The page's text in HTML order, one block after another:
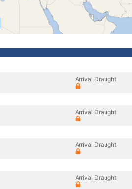
Arrival Draught
Arrival Draught
Arrival Draught
Arrival Draught